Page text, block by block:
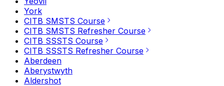
York
CITB SMSTS Course
CITB SMSTS Refresher Course
CITB SSSTS Course
CITB SSSTS Refresher Course
Aberdeen
Aberystwyth
Aldershot